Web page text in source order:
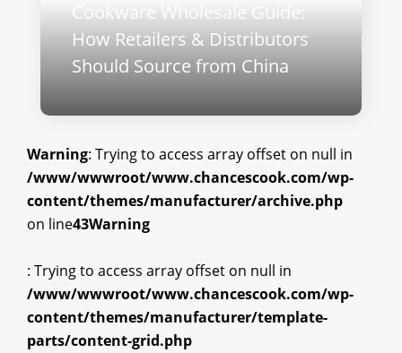
Cookware Wholesale Guide:
How Retailers & Distributors
Should Source from China
Warning: Trying to access array offset on null in
/www/wwwroot/www.chancescook.com/wp-
content/themes/manufacturer/archive.php
on line43Warning
: Trying to access array offset on null in
/www/wwwroot/www.chancescook.com/wp-
content/themes/manufacturer/template-
parts/content-grid.php